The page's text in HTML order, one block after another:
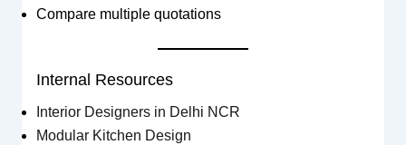
Compare multiple quotations
Internal Resources
Interior Designers in Delhi NCR
Modular Kitchen Design